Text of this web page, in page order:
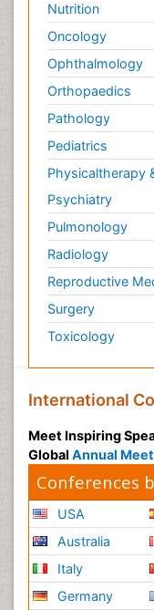
Nutrition
Oncology
Ophthalmology
Orthopaedics
Pathology
Pediatrics
Physicaltherapy
Psychiatry
Pulmonology
Radiology
Reproductive
Surgery
Toxicology
International
Meet Inspiring
Global Annual
Conferences
USA
Australia
Italy
Germany